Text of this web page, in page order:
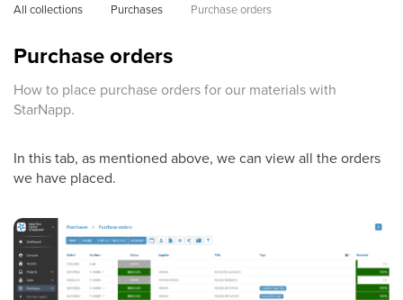
All collections Purchases Purchase orders
Purchase orders
How to place purchase orders for our materials with
StarNapp.
In this tab, as mentioned above, we can view all the orders
we have placed.